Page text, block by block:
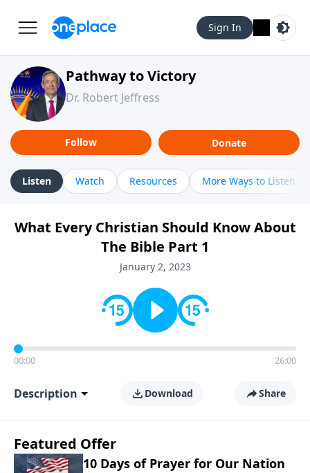
Sign In
Pathway to Victory
Dr. Robert Jeffress
Follow Donate
Listen Watch Resources More Ways to Listen
What Every Christian Should Know About
The Bible Part 1
January 2, 2023
00:00 26:00
Description Download Share
Featured Offer
10 Days of Prayer for Our Nation